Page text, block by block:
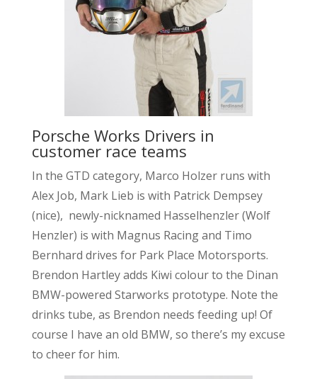
Porsche Works Drivers in
customer race teams
In the GTD category, Marco Holzer runs with
Alex Job, Mark Lieb is with Patrick Dempsey
(nice), newly-nicknamed Hasselhenzler (Wolf
Henzler) is with Magnus Racing and Timo
Bernhard drives for Park Place Motorsports.
Brendon Hartley adds Kiwi colour to the Dinan
BMW-powered Starworks prototype. Note the
drinks tube, as Brendon needs feeding up! Of
course I have an old BMW, so there’s my excuse
to cheer for him.